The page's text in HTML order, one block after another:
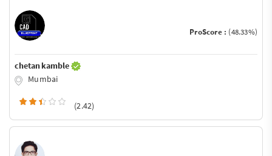
ProScore : (48.33%)
chetan kamble
Mumbai
(2.42)